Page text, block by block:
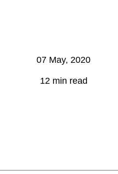
07 May, 2020
12 min read